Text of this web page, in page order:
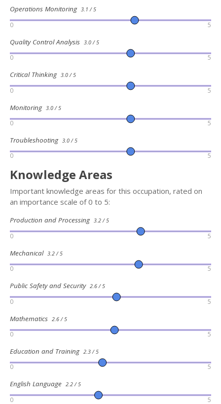
Operations Monitoring 3.1 / 5
0 5
Quality Control Analysis 3.0 / 5
0 5
Critical Thinking 3.0 / 5
0 5
Monitoring 3.0 / 5
0 5
Troubleshooting 3.0 / 5
0 5
Knowledge Areas
Important knowledge areas for this occupation, rated on
an importance scale of 0 to 5:
Production and Processing 3.2 / 5
0 5
Mechanical 3.2 / 5
0 5
Public Safety and Security 2.6 / 5
0 5
Mathematics 2.6 / 5
0 5
Education and Training 2.3 / 5
0 5
English Language 2.2 / 5
0 5